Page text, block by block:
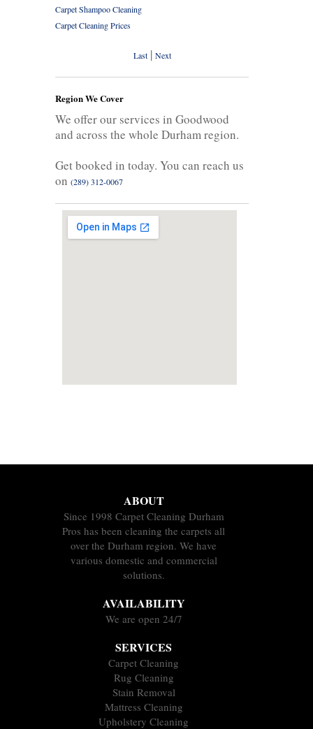
Carpet Shampoo Cleaning
Carpet Cleaning Prices
Last| Next
Region We Cover
We offer our services in Goodwood
and across the whole Durham region.
Get booked in today. You can reach us
on (289) 312-0067
ABOUT
Since 1998 Carpet Cleaning Durham
Pros has been cleaning the carpets all
over the Durham region. We have
various domestic and commercial
solutions.
AVAILABILITY
We are open 24/7
SERVICES
Carpet Cleaning
Rug Cleaning
Stain Removal
Mattress Cleaning
Upholstery Cleaning